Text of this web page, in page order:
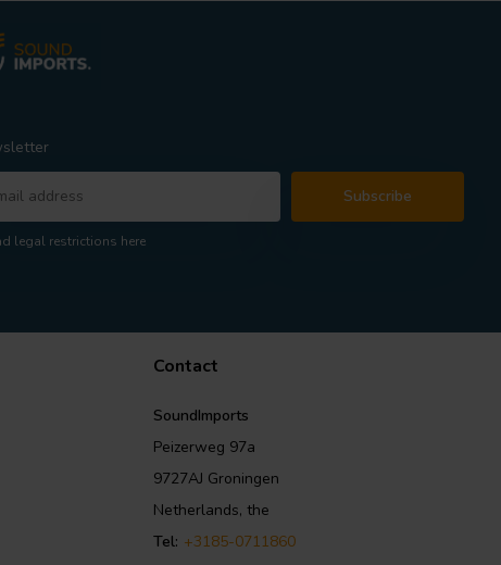
Subscribe
legal restrictions here
Contact
SoundImports
Peizerweg 97a
9727AJ Groningen
Netherlands, the
Tel: +3185-0711860